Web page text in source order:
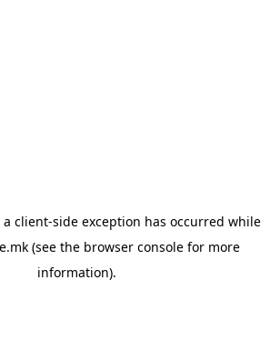
client-side exception has occurred while
(see the browser consolefor more
information).